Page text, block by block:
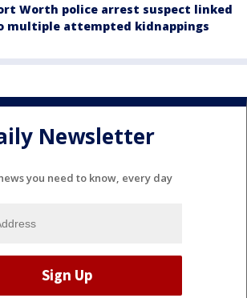
Worth police arrest suspect linked
multiple attempted kidnappings
Newsletter
you need to know, every day